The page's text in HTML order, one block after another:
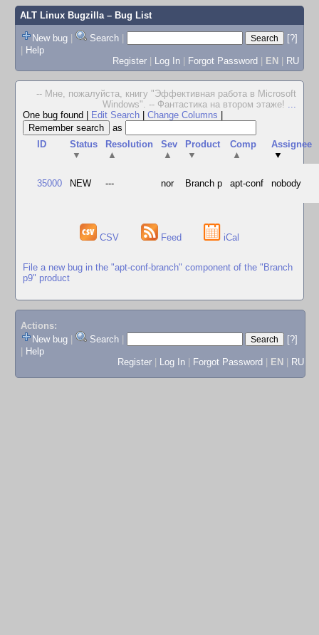
ALT Linux Bugzilla– Bug List
New bug | Search |
[?]
| Help
Register | Log In | Forgot Password | EN | RU
-- Мне, пожалуйста, книгу "Эффективная работа в Microsoft
Windows". -- Фантастика на втором этаже! ...
One bug found
Edit Search Change Columns
as
ID
Status
▼
Resolution
▲
Sev
▲
Product
▼
Comp
▲
Assignee
▼
35000 NEW --- nor Branch p apt-conf nobody
CSV Feed iCal
File a new bug in the "apt-conf-branch" component of the "Branch
p9" product
Actions:
New bug
Search
[?]
Help
Register
Log In Forgot Password EN RU